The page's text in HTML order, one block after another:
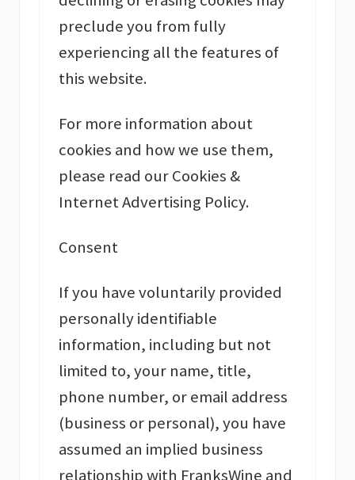
preclude you from fully
experiencing all the features of
this website.
For more information about
cookies and how we use them,
please read our Cookies &
Internet Advertising Policy.
Consent
If you have voluntarily provided
personally identifiable
information, including but not
limited to, your name, title,
phone number, or email address
(business or personal), you have
assumed an implied business
relationship with FranksWine and